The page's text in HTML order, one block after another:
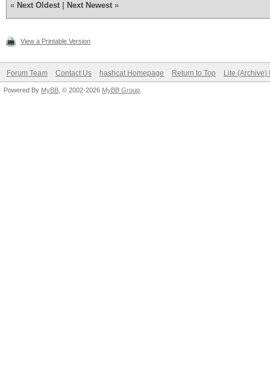
« Next Oldest Next Newest »
View a Printable Version
Forum Team Contact Us hashcat Homepage Return to Top Lite (Archive)
Powered By MyBB , © 2002-2026 MyBB Group